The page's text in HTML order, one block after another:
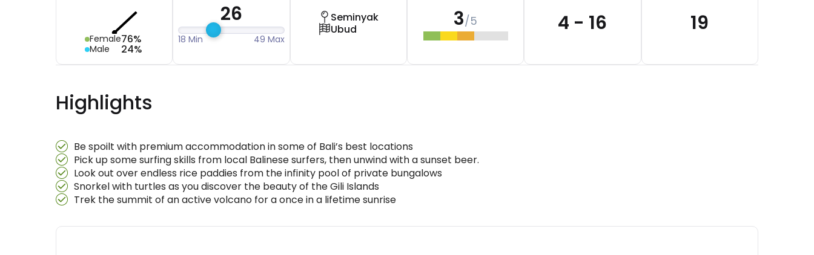
Female76%
Male 24%
26
18 Min 49 Max
Seminyak
Ubud
3/5 4 - 16 19
Highlights
Be spoilt with premium accommodation in some of Bali’s best locations
Pick up some surfing skills from local Balinese surfers, then unwind with a sunset beer.
Look out over endless rice paddies from the infinity pool of private bungalows
Snorkel with turtles as you discover the beauty of the Gili Islands
Trek the summit of an active volcano for a once in a lifetime sunrise